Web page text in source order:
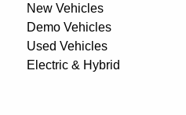
New Vehicles
Demo Vehicles
Used Vehicles
Electric & Hybrid